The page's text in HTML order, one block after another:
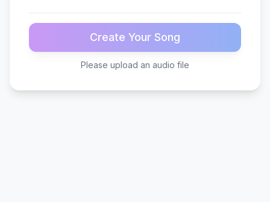
Create Your Song
Please upload an audio file